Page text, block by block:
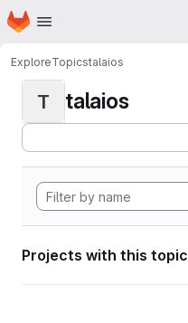
Skip to main content
Homepage
ExploreTopicstalaios
T talaios
Projects with this topic